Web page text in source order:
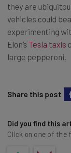
they are
vehicles could
experimenting
Elon’s Tesla taxis
large pepperoni.
Share this post
Did you find this
Click on one of the